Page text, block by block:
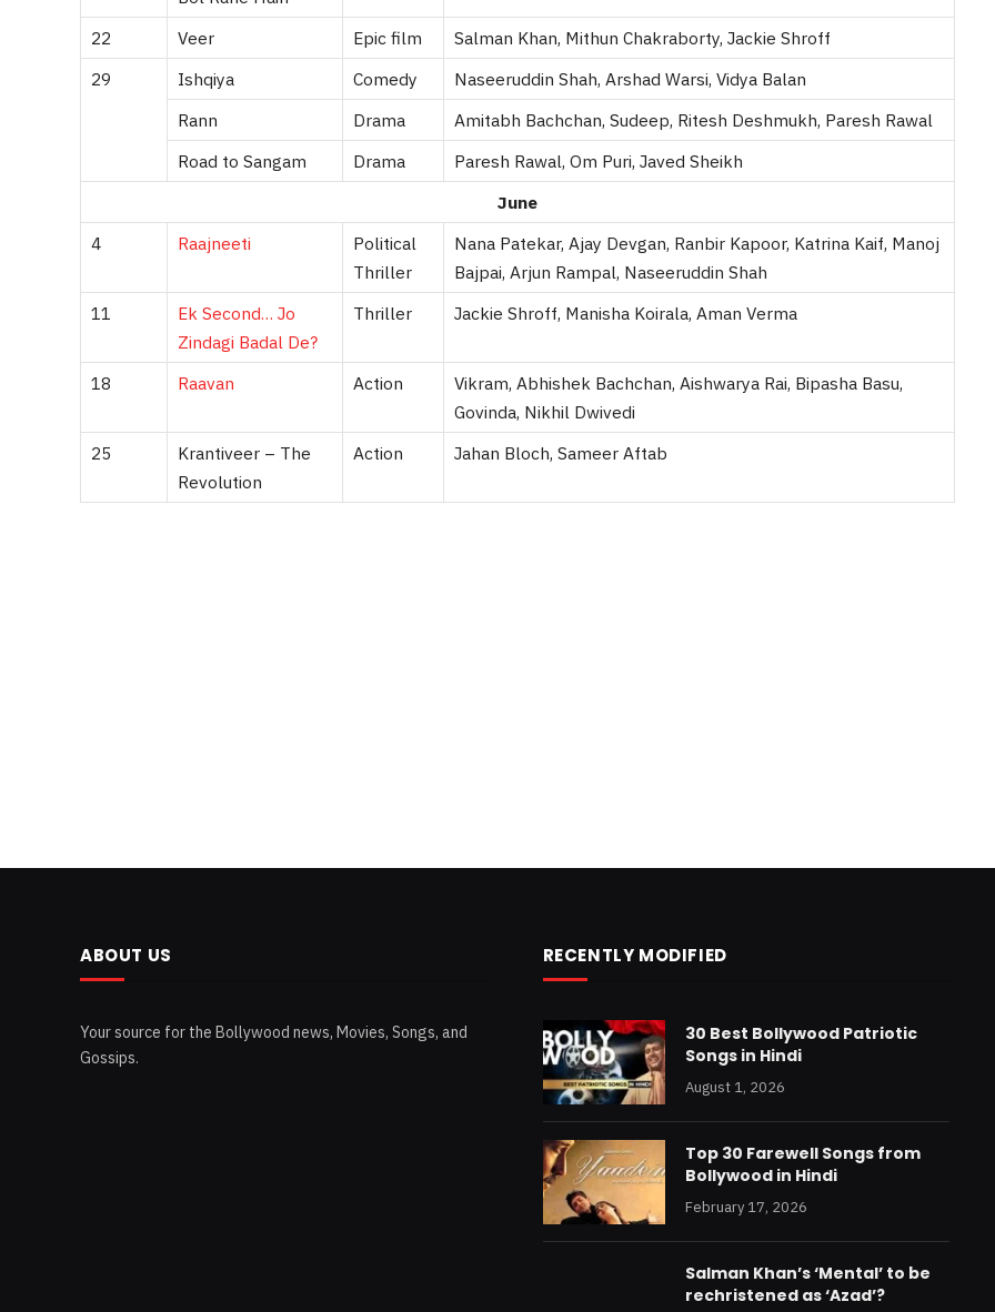
22 Veer Epic film
Salman Khan, Mithun Chakraborty, Jackie Shroff
29
Ishqiya Comedy
Naseeruddin Shah, Arshad Warsi, Vidya Balan
Rann
Drama
Amitabh Bachchan, Sudeep, Ritesh Deshmukh, Paresh Rawal
Road to Sangam
Drama
Paresh Rawal, Om Puri, Javed Sheikh
June
4
Raajneeti
Political
Thriller
Nana Patekar, Ajay Devgan, Ranbir Kapoor, Katrina Kaif, Manoj
Bajpai, Arjun Rampal, Naseeruddin Shah
11
Ek Second… Jo
Zindagi Badal De?
Thriller Jackie Shroff, Manisha Koirala, Aman Verma
18 Raavan Action
Vikram, Abhishek Bachchan, Aishwarya Rai, Bipasha Basu,
Govinda, Nikhil Dwivedi
25
Krantiveer – The
Revolution
Action Jahan Bloch, Sameer Aftab
ABOUT US
Your source for the Bollywood news, Movies, Songs, and
Gossips.
RECENTLY MODIFIED
30 Best Bollywood Patriotic
Songs in Hindi
August 1, 2026
Top 30 Farewell Songs from
Bollywood in Hindi
February 17, 2026
Salman Khan’s ‘Mental’ to be
rechristened as ‘Azad’?